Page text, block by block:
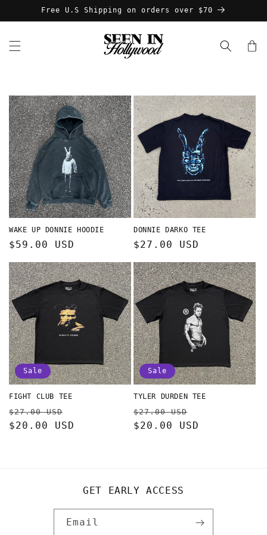
Skip toFree U.S Shipping on orders over $70
Cart
WAKE UP DONNIE HOODIE
Regular
$59.00 USD
DONNIE DARKO TEE
Regular
$27.00 USD
Sale
FIGHT CLUB TEE
Regular
price
$27.00 USD
price
$20.00 USD
Sale
TYLER DURDEN TEE
Regular
price
$27.00 USD
price
$20.00 USD
GET EARLY ACCESS
Email